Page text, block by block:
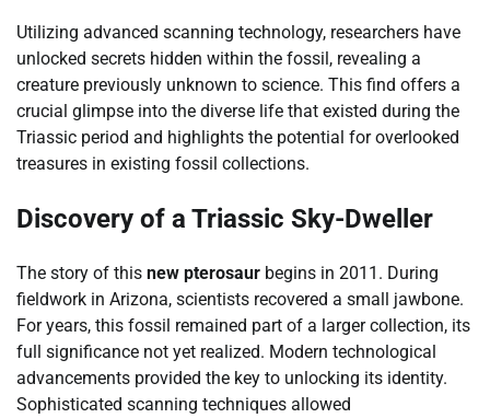
Utilizing advanced scanning technology, researchers have
unlocked secrets hidden within the fossil, revealing a
creature previously unknown to science. This find offers a
crucial glimpse into the diverse life that existed during the
Triassic period and highlights the potential for overlooked
treasures in existing fossil collections.
Discovery of a Triassic Sky-Dweller
The story of this new pterosaur begins in 2011. During
fieldwork in Arizona, scientists recovered a small jawbone.
For years, this fossil remained part of a larger collection, its
full significance not yet realized. Modern technological
advancements provided the key to unlocking its identity.
Sophisticated scanning techniques allowed